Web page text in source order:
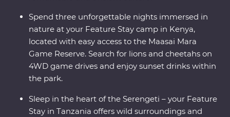
Spend three unforgettable nights immersed in
nature at your Feature Stay camp in Kenya,
located with easy access to the Maasai Mara
Game Reserve. Search for lions and cheetahs on
4WD game drives and enjoy sunset drinks within
the park.
Sleep in the heart of the Serengeti – your Feature
Stay in Tanzania offers wild surroundings and